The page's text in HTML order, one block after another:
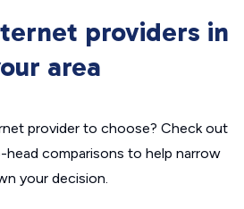
providers in
area
provider to choose? Check out
comparisons to help narrow
your decision.